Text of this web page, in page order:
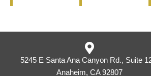
5245 E Santa Ana Canyon Rd., Suite
Anaheim, CA 92807